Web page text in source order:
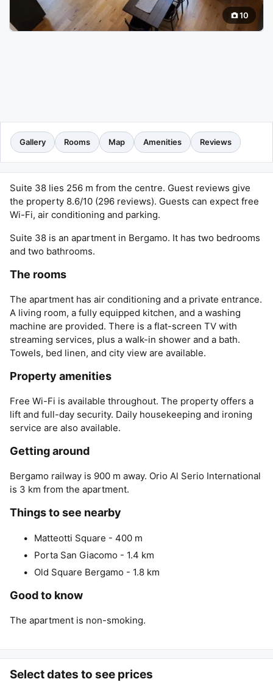
10
Gallery Rooms Map Amenities Reviews
Suite 38 lies 256 m from the centre. Guest reviews give
the property 8.6/10 (296 reviews). Guests can expect free
Wi-Fi, air conditioning and parking.
Suite 38 is an apartment in Bergamo. It has two bedrooms
and two bathrooms.
The rooms
The apartment has air conditioning and a private entrance.
A living room, a fully equipped kitchen, and a washing
machine are provided. There is a flat-screen TV with
streaming services, plus a walk-in shower and a bath.
Towels, bed linen, and city view are available.
Property amenities
Free Wi-Fi is available throughout. The property offers a
lift and full-day security. Daily housekeeping and ironing
service are also available.
Getting around
Bergamo railway is 900 m away. Orio Al Serio International
is 3 km from the apartment.
Things to see nearby
Matteotti Square - 400 m
Porta San Giacomo - 1.4 km
Old Square Bergamo - 1.8 km
Good to know
The apartment is non-smoking.
Select dates to see prices